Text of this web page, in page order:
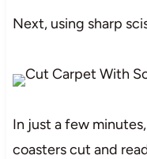
Next, using sharp
In just a few
coasters cut and